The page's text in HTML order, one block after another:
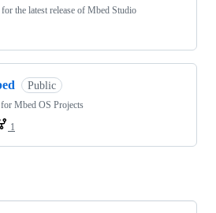
the latest release of Mbed Studio
Public
Mbed OS Projects
1